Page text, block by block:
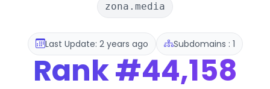
zona.media
Last Update: 2 years ago Subdomains : 1
Rank#44,158